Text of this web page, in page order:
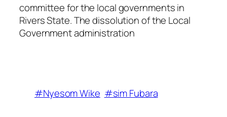
committee for the local governments in
Rivers State. The dissolution of the Local
Government administration
#Nyesom Wike #sim Fubara